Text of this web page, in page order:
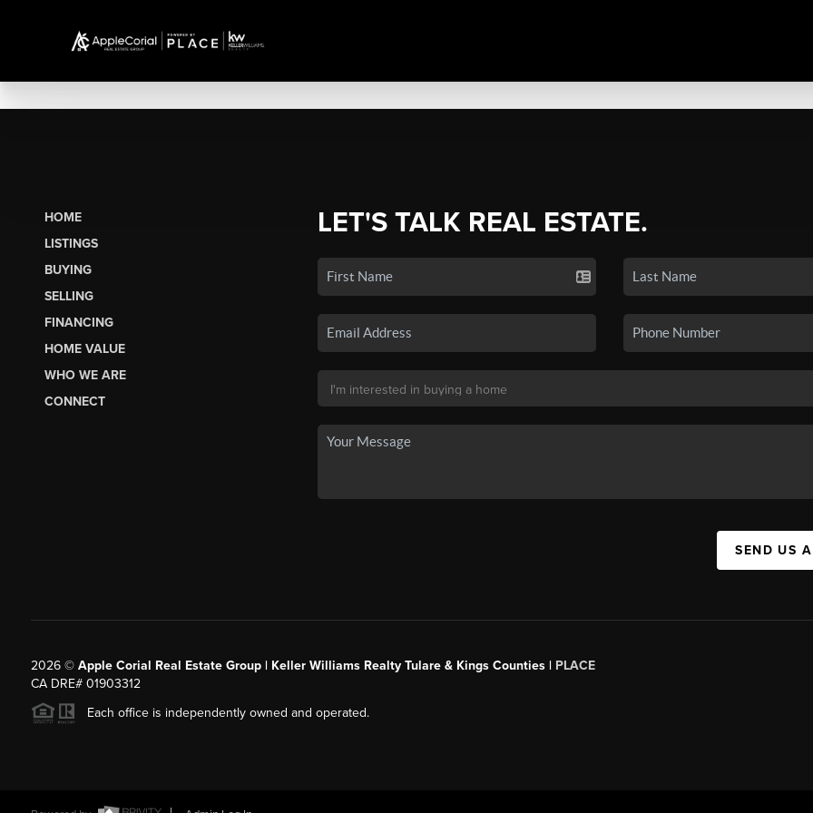
HOME
LISTINGS
BUYING
SELLING
FINANCING
HOME VALUE
WHO WE ARE
CONNECT
LET'S TALK REAL ESTATE.
SEND US
2026© Apple Corial Real Estate Group | Keller Williams Realty Tulare & Kings Counties | PLACE
CA DRE# 01903312
Each office is independently owned and operated.